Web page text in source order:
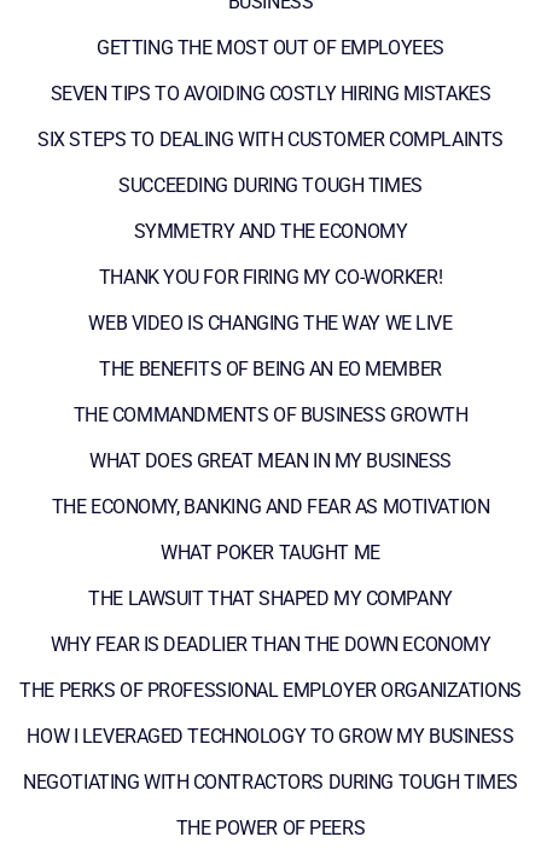
GETTING THE MOST OUT OF EMPLOYEES
SEVEN TIPS TO AVOIDING COSTLY HIRING MISTAKES
SIX STEPS TO DEALING WITH CUSTOMER COMPLAINTS
SUCCEEDING DURING TOUGH TIMES
SYMMETRY AND THE ECONOMY
THANK YOU FOR FIRING MY CO-WORKER!
WEB VIDEO IS CHANGING THE WAY WE LIVE
THE BENEFITS OF BEING AN EO MEMBER
THE COMMANDMENTS OF BUSINESS GROWTH
WHAT DOES GREAT MEAN IN MY BUSINESS
THE ECONOMY, BANKING AND FEAR AS MOTIVATION
WHAT POKER TAUGHT ME
THE LAWSUIT THAT SHAPED MY COMPANY
WHY FEAR IS DEADLIER THAN THE DOWN ECONOMY
THE PERKS OF PROFESSIONAL EMPLOYER ORGANIZATIONS
HOW I LEVERAGED TECHNOLOGY TO GROW MY BUSINESS
NEGOTIATING WITH CONTRACTORS DURING TOUGH TIMES
THE POWER OF PEERS